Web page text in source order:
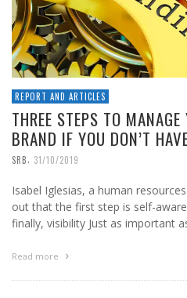
REPORT AND ARTICLES
THREE STEPS TO MANAGE
BRAND IF YOU DON’T
SRB, 31/10/2019
Isabel Iglesias, a human
out that the first step is self-
finally, visibility Just as important
Read more